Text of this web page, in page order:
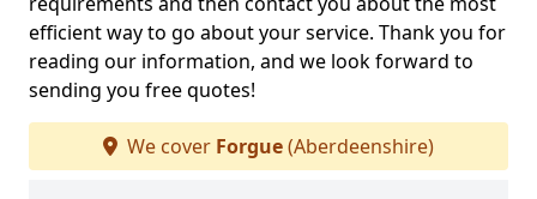
efficient way to go about your service. Thank you for
reading our information, and we look forward to
sending you free quotes!
We cover Forgue(Aberdeenshire)